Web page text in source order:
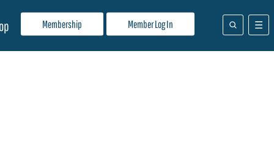
Membership Member Log In